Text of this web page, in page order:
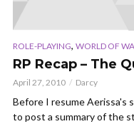
ROLE-PLAYING, WORLD OF
RP Recap – The
April 27, 2010 Darcy
Before I resume Aerissa's
to post a summary of the